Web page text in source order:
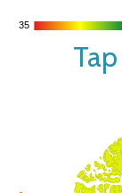
35
35